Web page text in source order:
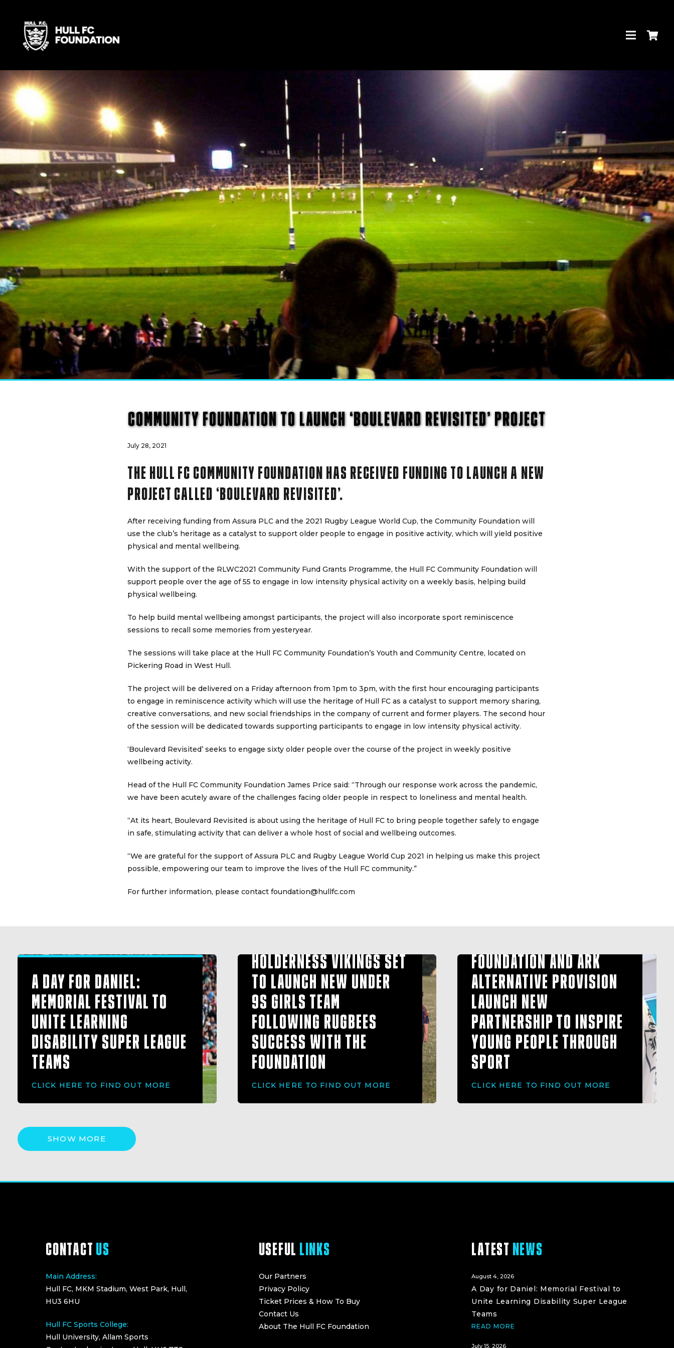
COMMUNITY FOUNDATION TO LAUNCH ‘BOULEVARD REVISITED’ PROJECT
July 28, 2021
THE HULL FC COMMUNITY FOUNDATION HAS RECEIVED FUNDING TO LAUNCH A NEW
PROJECT CALLED ‘BOULEVARD REVISITED’.
After receiving funding from Assura PLC and the 2021 Rugby League World Cup, the Community Foundation will
use the club’s heritage as a catalyst to support older people to engage in positive activity, which will yield positive
physical and mental wellbeing.
With the support of the RLWC2021 Community Fund Grants Programme, the Hull FC Community Foundation will
support people over the age of 55 to engage in low intensity physical activity on a weekly basis, helping build
physical wellbeing.
To help build mental wellbeing amongst participants, the project will also incorporate sport reminiscence
sessions to recall some memories from yesteryear.
The sessions will take place at the Hull FC Community Foundation’s Youth and Community Centre, located on
Pickering Road in West Hull.
The project will be delivered on a Friday afternoon from 1pm to 3pm, with the first hour encouraging participants
to engage in reminiscence activity which will use the heritage of Hull FC as a catalyst to support memory sharing,
creative conversations, and new social friendships in the company of current and former players. The second hour
of the session will be dedicated towards supporting participants to engage in low intensity physical activity.
‘Boulevard Revisited’ seeks to engage sixty older people over the course of the project in weekly positive
wellbeing activity.
Head of the Hull FC Community Foundation James Price said: “Through our response work across the pandemic,
we have been acutely aware of the challenges facing older people in respect to loneliness and mental health.
“At its heart, Boulevard Revisited is about using the heritage of Hull FC to bring people together safely to engage
in safe, stimulating activity that can deliver a whole host of social and wellbeing outcomes.
“We are grateful for the support of Assura PLC and Rugby League World Cup 2021 in helping us make this project
possible, empowering our team to improve the lives of the Hull FC community.”
For further information, please contactfoundation@hullfc.com
A DAY FOR DANIEL:
MEMORIAL FESTIVAL TO
UNITE LEARNING
DISABILITY SUPER LEAGUE
TEAMS
CLICK HERE TO FIND OUT MORE
HOLDERNESS VIKINGS SET
TO LAUNCH NEW UNDER
9S GIRLS TEAM
FOLLOWING RUGBEES
SUCCESS WITH THE
FOUNDATION
CLICK HERE TO FIND OUT MORE
FOUNDATION AND ARK
ALTERNATIVE PROVISION
LAUNCH NEW
PARTNERSHIP TO INSPIRE
YOUNG PEOPLE THROUGH
SPORT
CLICK HERE TO FIND OUT MORE
SHOW MORE
CONTACTUS
Main Address:
Hull FC, MKM Stadium, West Park, Hull,
HU3 6HU
Hull FC Sports College:
Hull University, Allam Sports
USEFUL LINKS
Our Partners
Privacy Policy
Ticket Prices & How To Buy
Contact Us
About The Hull FC Foundation
LATEST NEWS
August 4, 2026
A Day for Daniel: Memorial Festival to
Unite Learning Disability Super League
Teams
READ MORE
July 15, 2026